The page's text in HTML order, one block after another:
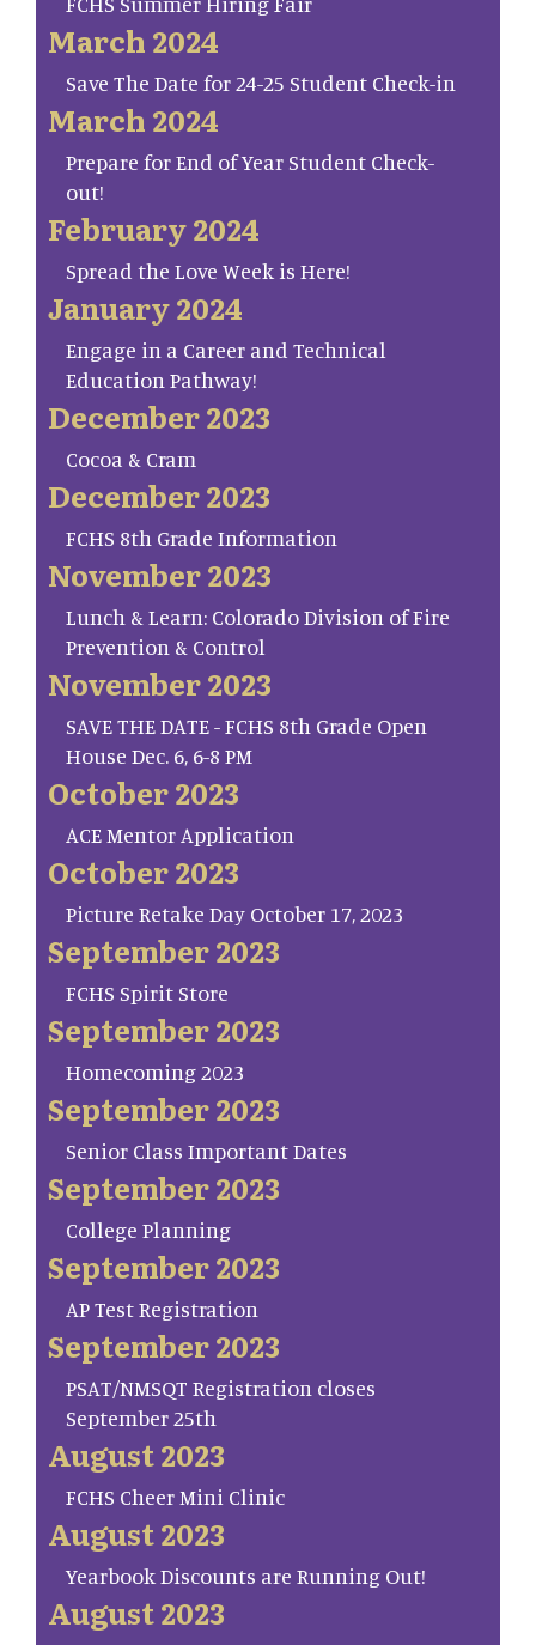
March 2024
Save The Date for 24-25 Student Check-in
March 2024
Prepare for End of Year Student Check-
out!
February 2024
Spread the Love Week is Here!
January 2024
Engage in a Career and Technical
Education Pathway!
December 2023
Cocoa & Cram
December 2023
FCHS 8th Grade Information
November 2023
Lunch & Learn: Colorado Division of Fire
Prevention & Control
November 2023
SAVE THE DATE - FCHS 8th Grade Open
House Dec. 6, 6-8 PM
October 2023
ACE Mentor Application
October 2023
Picture Retake Day October 17, 2023
September 2023
FCHS Spirit Store
September 2023
Homecoming 2023
September 2023
Senior Class Important Dates
September 2023
College Planning
September 2023
AP Test Registration
September 2023
PSAT/NMSQT Registration closes
September 25th
August 2023
FCHS Cheer Mini Clinic
August 2023
Yearbook Discounts are Running Out!
August 2023